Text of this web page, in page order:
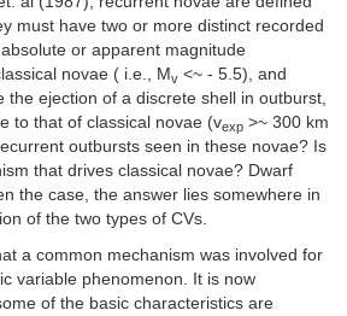
must have two or more distinct recorded
or apparent magnitude
novae ( i.e., Mv <~ - 5.5), and
the ejection of a discrete shell in outburst,
to that of classical novae (vexp >~ 300 km
outbursts seen in these novae? Is
that drives classical novae? Dwarf
the case, the answer lies somewhere in
of the two types of CVs.
a common mechanism was involved for
variable phenomenon. It is now
of the basic characteristics are